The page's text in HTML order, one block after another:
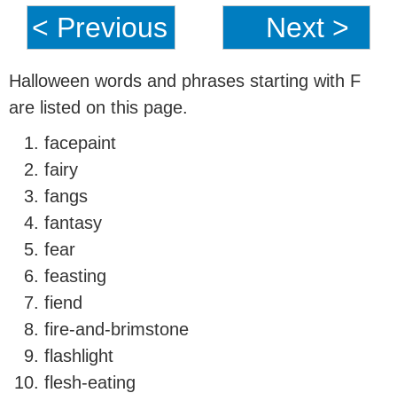
< Previous Next >
Halloween words and phrases starting with F
are listed on this page.
facepaint
fairy
fangs
fantasy
fear
feasting
fiend
fire-and-brimstone
flashlight
flesh-eating